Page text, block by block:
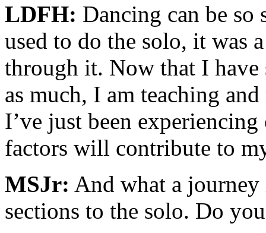
LDFH: Dancing can be so
used to do the solo, it was
through it. Now that I
as much, I am teaching
I’ve just been
factors will contribute to
MSJr: And what a
sections to the solo. Do